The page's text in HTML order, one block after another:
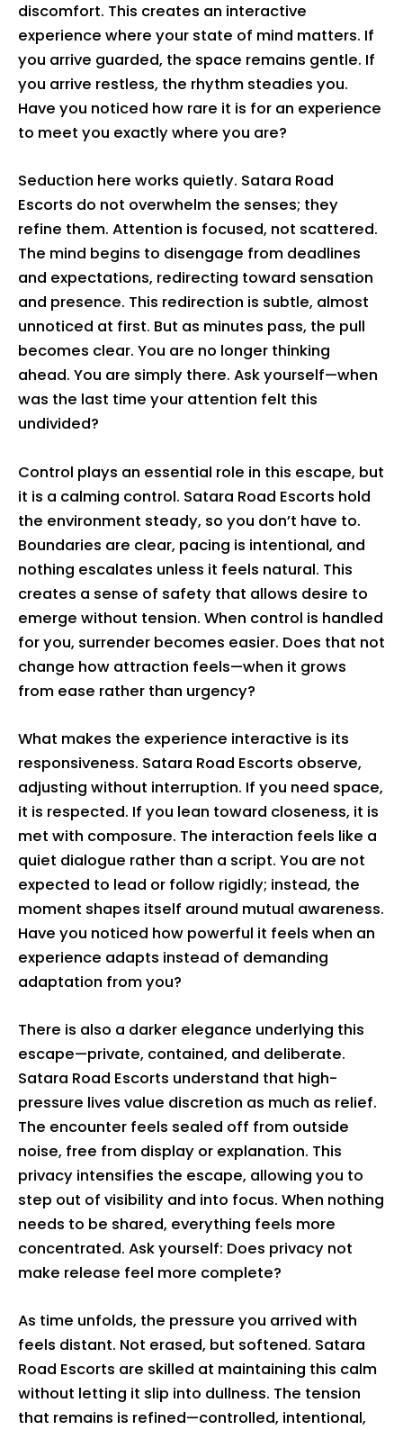
discomfort. This creates an interactive
experience where your state of mind matters. If
you arrive guarded, the space remains gentle. If
you arrive restless, the rhythm steadies you.
Have you noticed how rare it is for an experience
to meet you exactly where you are?
Seduction here works quietly. Satara Road
Escorts do not overwhelm the senses; they
refine them. Attention is focused, not scattered.
The mind begins to disengage from deadlines
and expectations, redirecting toward sensation
and presence. This redirection is subtle, almost
unnoticed at first. But as minutes pass, the pull
becomes clear. You are no longer thinking
ahead. You are simply there. Ask yourself—when
was the last time your attention felt this
undivided?
Control plays an essential role in this escape, but
it is a calming control. Satara Road Escorts hold
the environment steady, so you don’t have to.
Boundaries are clear, pacing is intentional, and
nothing escalates unless it feels natural. This
creates a sense of safety that allows desire to
emerge without tension. When control is handled
for you, surrender becomes easier. Does that not
change how attraction feels—when it grows
from ease rather than urgency?
What makes the experience interactive is its
responsiveness. Satara Road Escorts observe,
adjusting without interruption. If you need space,
it is respected. If you lean toward closeness, it is
met with composure. The interaction feels like a
quiet dialogue rather than a script. You are not
expected to lead or follow rigidly; instead, the
moment shapes itself around mutual awareness.
Have you noticed how powerful it feels when an
experience adapts instead of demanding
adaptation from you?
There is also a darker elegance underlying this
escape—private, contained, and deliberate.
Satara Road Escorts understand that high-
pressure lives value discretion as much as relief.
The encounter feels sealed off from outside
noise, free from display or explanation. This
privacy intensifies the escape, allowing you to
step out of visibility and into focus. When nothing
needs to be shared, everything feels more
concentrated. Ask yourself: Does privacy not
make release feel more complete?
As time unfolds, the pressure you arrived with
feels distant. Not erased, but softened. Satara
Road Escorts are skilled at maintaining this calm
without letting it slip into dullness. The tension
that remains is refined—controlled, intentional,